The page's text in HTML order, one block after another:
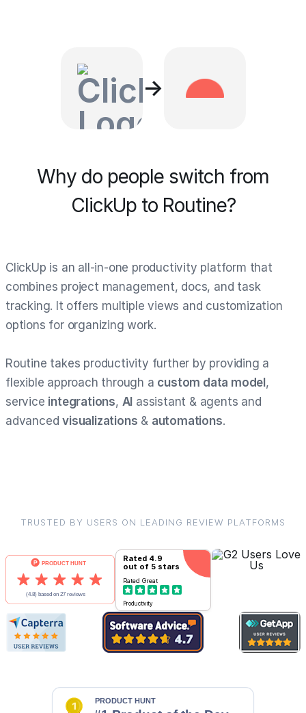
→
Why do people switch from
ClickUp to Routine?
ClickUp is an all-in-one productivity platform that
combines project management, docs, and task
tracking. It offers multiple views and customization
options for organizing work.
Routine takes productivity further by providing a
flexible approach through a custom data model ,
service integrations, AI assistant & agents and
advancedvisualizations & automations.
TRUSTED BY USERS ON LEADING REVIEW PLATFORMS
Rated 4.9
out of 5 stars
Rated Great
Productivity